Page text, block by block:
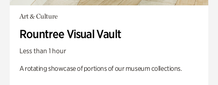
Art & Culture
Rountree Visual Vault
Less than 1 hour
A rotating showcase of portions of our museum collections.